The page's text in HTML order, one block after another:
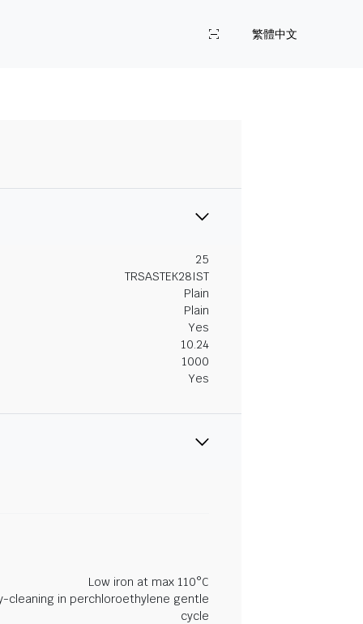
繁體中文
25
TRSASTEK28IST
Plain
Plain
Yes
10.24
1000
Yes
Low iron at max 110°C
cleaning in perchloroethylene gentle
cycle